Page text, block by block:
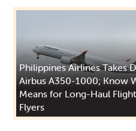
Philippines Airlines Takes
Airbus A350-1000; Know
Means for Long-Haul
Flyers